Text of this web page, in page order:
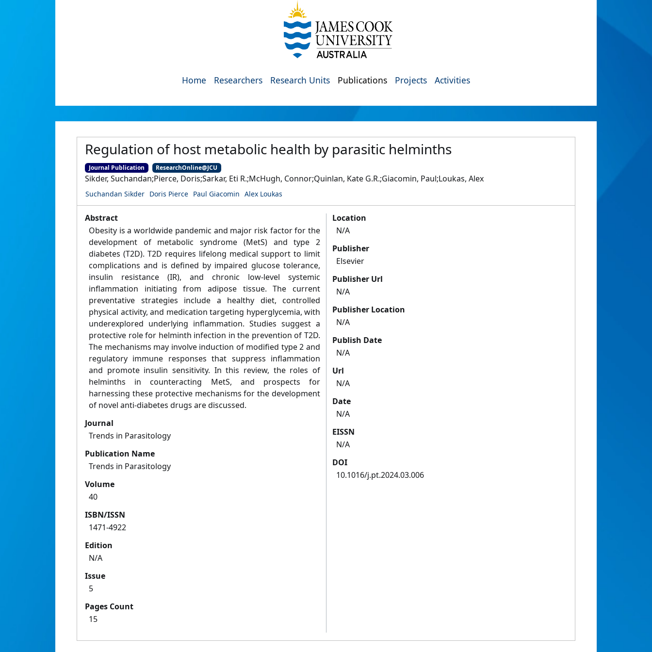
Home Researchers Research Units Publications Projects Activities
Regulation of host metabolic health by parasitic helminths
Journal Publication ResearchOnline@JCU
Sikder, Suchandan;Pierce, Doris;Sarkar, Eti R.;McHugh, Connor;Quinlan, Kate G.R.;Giacomin, Paul;Loukas, Alex
Suchandan Sikder Doris Pierce Paul Giacomin Alex Loukas
Abstract
Obesity is a worldwide pandemic and major risk factor for the
development of metabolic syndrome (MetS) and type 2
diabetes (T2D). T2D requires lifelong medical support to limit
complications and is defined by impaired glucose tolerance,
insulin resistance (IR), and chronic low-level systemic
inflammation initiating from adipose tissue. The current
preventative strategies include a healthy diet, controlled
physical activity, and medication targeting hyperglycemia, with
underexplored underlying inflammation. Studies suggest a
protective role for helminth infection in the prevention of T2D.
The mechanisms may involve induction of modified type 2 and
regulatory immune responses that suppress inflammation
and promote insulin sensitivity. In this review, the roles of
helminths in counteracting MetS, and prospects for
harnessing these protective mechanisms for the development
of novel anti-diabetes drugs are discussed.
Journal
Trends in Parasitology
Publication Name
Trends in Parasitology
Volume
40
ISBN/ISSN
1471-4922
Edition
N/A
Issue
5
Pages Count
15
Location
N/A
Publisher
Elsevier
Publisher Url
N/A
Publisher Location
N/A
Publish Date
N/A
Url
N/A
Date
N/A
EISSN
N/A
DOI
10.1016/j.pt.2024.03.006